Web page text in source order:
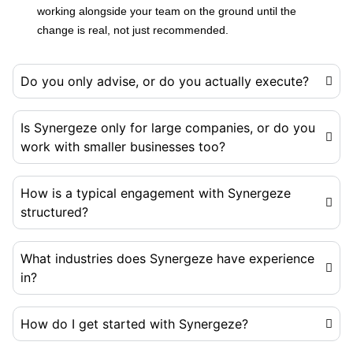
working alongside your team on the ground until the
change is real, not just recommended.
Do you only advise, or do you actually execute?
Is Synergeze only for large companies, or do you
work with smaller businesses too?
How is a typical engagement with Synergeze
structured?
What industries does Synergeze have experience
in?
How do I get started with Synergeze?